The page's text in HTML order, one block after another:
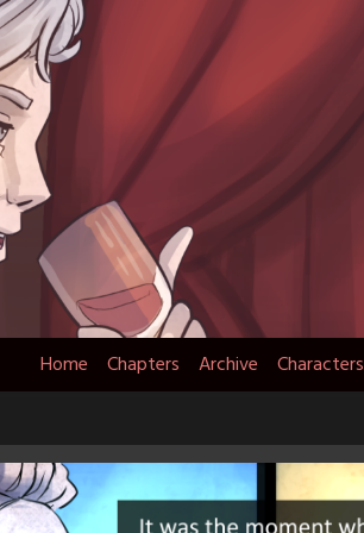
Home Chapters Archive Characters